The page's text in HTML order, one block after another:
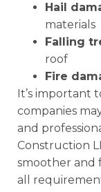
Hail
materials
Falling
roof
Fire
It’s important
companies
and
Construction
smoother and
all